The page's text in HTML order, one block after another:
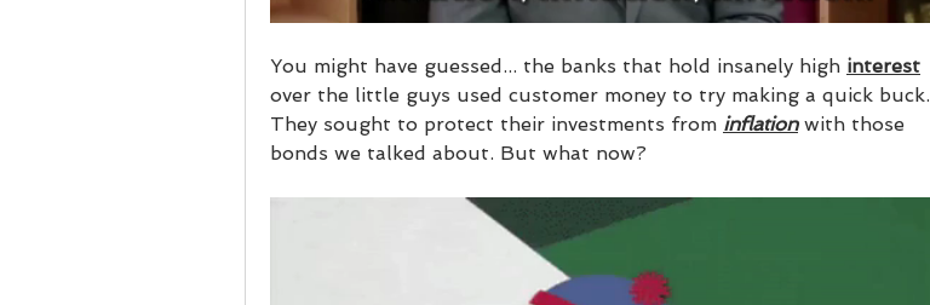
You might have guessed... the banks that hold insanely high interest
over the little guys used customer money to try making a quick buck.
They sought to protect their investments from inflation with those
bonds we talked about. But what now?